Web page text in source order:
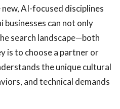
AI-focused disciplines
businesses can not only
search landscape—both
is to choose a partner or
the unique cultural
and technical demands